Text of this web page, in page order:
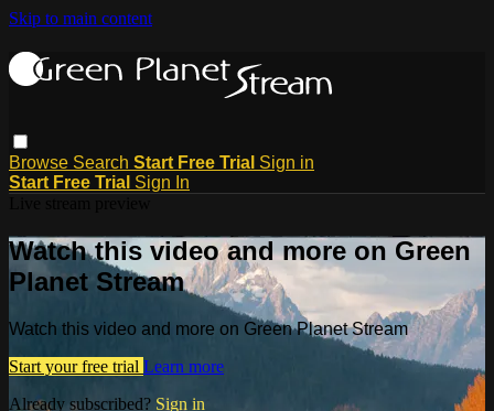
Skip to main content
Browse Search Start Free Trial Sign in
Start Free Trial Sign In
Watch this video and more on Green
Planet Stream
Watch this video and more on Green Planet Stream
Start your free trial Learn more
Already subscribed? Sign in